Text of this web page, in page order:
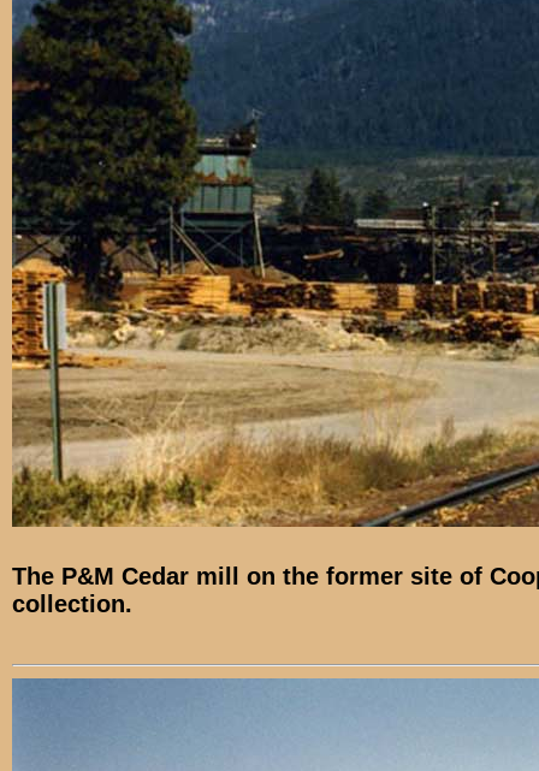
The P&M Cedar mill on the former site of
collection.